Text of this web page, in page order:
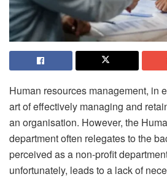
Human resources management, in
art of effectively managing and
an organisation. However, the
department often relegates to the
perceived as a non-profit
unfortunately, leads to a lack of